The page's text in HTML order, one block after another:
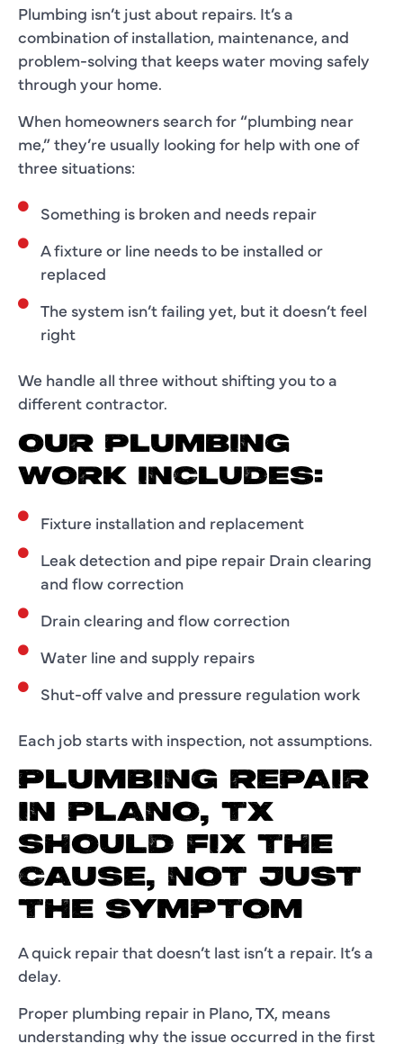
Plumbing isn’t just about repairs. It’s a
combination of installation, maintenance, and
problem-solving that keeps water moving safely
through your home.
When homeowners search for “plumbing near
me,” they’re usually looking for help with one of
three situations:
Something is broken and needs repair
A fixture or line needs to be installed or
replaced
The system isn’t failing yet, but it doesn’t feel
right
We handle all three without shifting you to a
different contractor.
OUR PLUMBING
WORK INCLUDES:
Fixture installation and replacement
Leak detection and pipe repair Drain clearing
and flow correction
Drain clearing and flow correction
Water line and supply repairs
Shut-off valve and pressure regulation work
Each job starts with inspection, not assumptions.
PLUMBING REPAIR
IN PLANO, TX
SHOULD FIX THE
CAUSE, NOT JUST
THE SYMPTOM
A quick repair that doesn’t last isn’t a repair. It’s a
delay.
Proper plumbing repair in Plano, TX, means
understanding why the issue occurred in the first